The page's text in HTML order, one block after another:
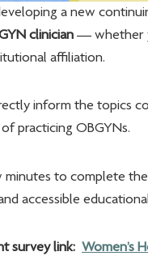
a new
clinician — whether
affiliation.
inform the topics
practicing OBGYNs.
minutes to complete
accessible
survey link: Women’s